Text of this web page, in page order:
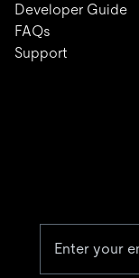
Developer Guide
FAQs
Support